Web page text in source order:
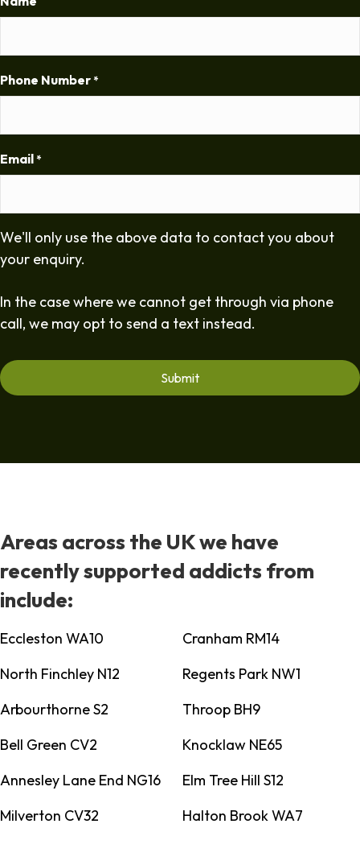
Phone Number *
Email *
We'll only use the above data to contact you about
your enquiry.
In the case where we cannot get through via phone
call, we may opt to send a text instead.
Areas across the UK we have
recently supported addicts from
include:
Eccleston WA10
Cranham RM14
North Finchley N12
Regents Park NW1
Arbourthorne S2
Throop BH9
Bell Green CV2
Knocklaw NE65
Annesley Lane End NG16
Elm Tree Hill S12
Milverton CV32
Halton Brook WA7